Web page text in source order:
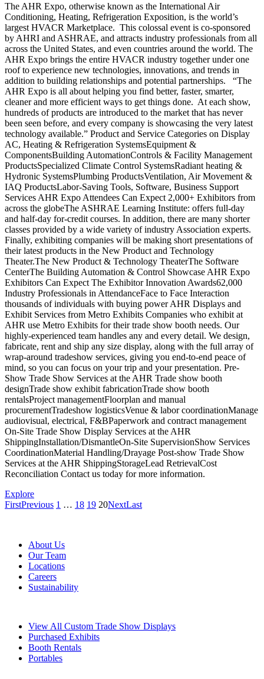
The AHR Expo, otherwise known as the International Air
Conditioning, Heating, Refrigeration Exposition, is the world’s
largest HVACR Marketplace. This colossal event is co-sponsored
by AHRI and ASHRAE, and attracts industry professionals from all
across the United States, and even countries around the world. The
AHR Expo brings the entire HVACR industry together under one
roof to experience new technologies, innovations, and trends in
addition to building relationships and potential partnerships. “The
AHR Expo is all about helping you find better, faster, smarter,
cleaner and more efficient ways to get things done. At each show,
hundreds of products are introduced to the market that has never
been seen before, and every company is showcasing the very latest
technology available.” Product and Service Categories on Display
AC, Heating & Refrigeration SystemsEquipment &
ComponentsBuilding AutomationControls & Facility Management
ProductsSpecialized Climate Control SystemsRadiant heating &
Hydronic SystemsPlumbing ProductsVentilation, Air Movement &
IAQ ProductsLabor-Saving Tools, Software, Business Support
Services AHR Expo Attendees Can Expect 2,000+ Exhibitors from
across the globeThe ASHRAE Learning Institute: offers full-day
and half-day for-credit courses. In addition, there are many shorter
classes provided by a wide variety of industry Association experts.
Finally, exhibiting companies will be making short presentations of
their latest products in the New Product and Technology
Theater.The New Product & Technology TheaterThe Software
CenterThe Building Automation & Control Showcase AHR Expo
Exhibitors Can Expect The Exhibitor Innovation Awards62,000
Industry Professionals in AttendanceFace to Face Interaction
thousands of individuals with buying power AHR Displays and
Exhibit Services from Metro Exhibits Companies who exhibit at
AHR use Metro Exhibits for their trade show booth needs. Our
highly-experienced team handles any and every detail. We design,
fabricate, rent and ship any size display, along with the full array of
wrap-around tradeshow services, giving you end-to-end peace of
mind, so you can focus on your trip and your presentation. Pre-
Show Trade Show Services at the AHR Trade show booth
designTrade show exhibit fabricationTrade show booth
rentalsProject managementFloorplan and manual
procurementTradeshow logisticsVenue & labor coordinationManage
audiovisual, electrical, F&BPaperwork and contract management
On-Site Trade Show Display Services at the AHR
ShippingInstallation/DismantleOn-Site SupervisionShow Services
CoordinationMaterial Handling/Drayage Post-show Trade Show
Services at the AHR ShippingStorageLead RetrievalCost
Reconciliation Contact us today for more information.
Explore
FirstPrevious 1 … 18 19 20NextLast
About Us
Our Team
Locations
Careers
Sustainability
View All Custom Trade Show Displays
Purchased Exhibits
Booth Rentals
Portables